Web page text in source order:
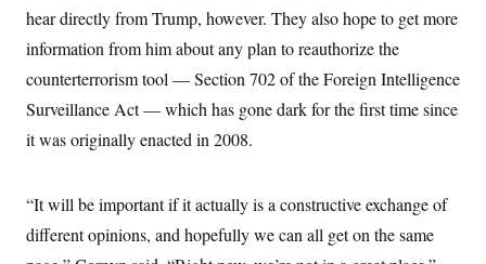
hear directly from Trump, however. They also hope to get more
information from him about any plan to reauthorize the
counterterrorism tool — Section 702 of the Foreign Intelligence
Surveillance Act — which has gone dark for the first time since
it was originally enacted in 2008.
“It will be important if it actually is a constructive exchange of
different opinions, and hopefully we can all get on the same